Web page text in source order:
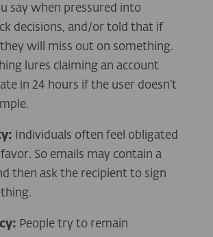
say when pressured into
decisions, and/or told that if
will miss out on something.
lures claiming an account
in 24 hours if the user doesn’t
Individuals often feel obligated
So emails may contain a
then ask the recipient to sign
People try to remain